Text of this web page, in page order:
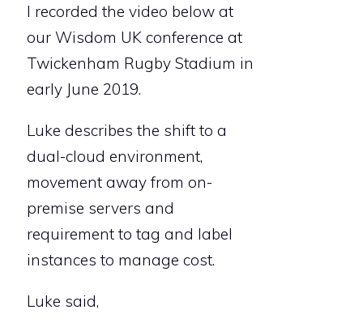
I recorded the video below at
our Wisdom UK conference at
Twickenham Rugby Stadium in
early June 2019.
Luke describes the shift to a
dual-cloud environment,
movement away from on-
premise servers and
requirement to tag and label
instances to manage cost.
Luke said,